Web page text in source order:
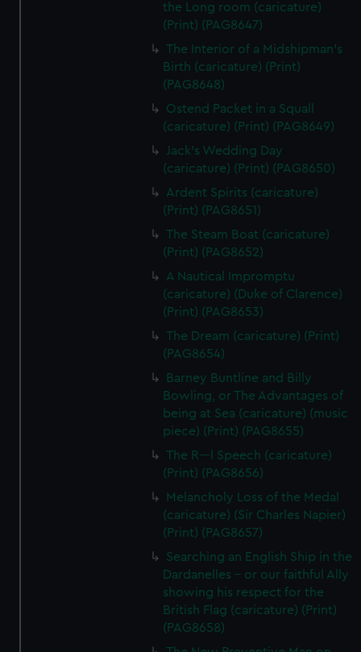
the Long room (caricature)
(Print) (PAG8647)
The Interior of a Midshipman's
Birth (caricature) (Print)
(PAG8648)
Ostend Packet in a Squall
(caricature) (Print) (PAG8649)
Jack's Wedding Day
(caricature) (Print) (PAG8650)
Ardent Spirits (caricature)
(Print) (PAG8651)
The Steam Boat (caricature)
(Print) (PAG8652)
A Nautical Impromptu
(caricature) (Duke of Clarence)
(Print) (PAG8653)
The Dream (caricature) (Print)
(PAG8654)
Barney Buntline and Billy
Bowling, or The Advantages of
being at Sea (caricature) (music
piece) (Print) (PAG8655)
The R---l Speech (caricature)
(Print) (PAG8656)
Melancholy Loss of the Medal
(caricature) (Sir Charles Napier)
(Print) (PAG8657)
Searching an English Ship in the
Dardanelles - or our faithful Ally
showing his respect for the
British Flag (caricature) (Print)
(PAG8658)